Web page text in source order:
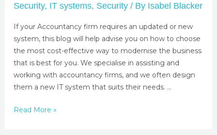
Security, IT systems, Security/ By Isabel Blacker
If your Accountancy firm requires an updated or new
system, this blog will help advise you on how to choose
the most cost-effective way to modernise the business
that is best for you. We specialise in assisting and
working with accountancy firms, and we often design
them a new IT system that suits their needs. …
Read More »